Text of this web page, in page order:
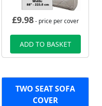
£9.98- price per cover
ADD TO BASKET
TWO SEAT SOFA
COVER